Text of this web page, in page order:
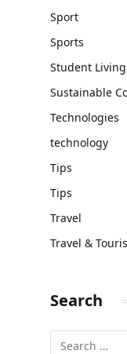
Sport
Sports
Student Living
Sustainable
Technologies
technology
Tips
Tips
Travel
Travel &
Search